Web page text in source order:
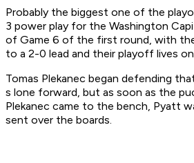
Probably the biggest one of the
3 power play for the Washington
of Game 6 of the first round, with
to a 2-0 lead and their playoff lives
Tomas Plekanec began defending
s lone forward, but as soon as the
Plekanec came to the bench, Pyatt
sent over the boards.